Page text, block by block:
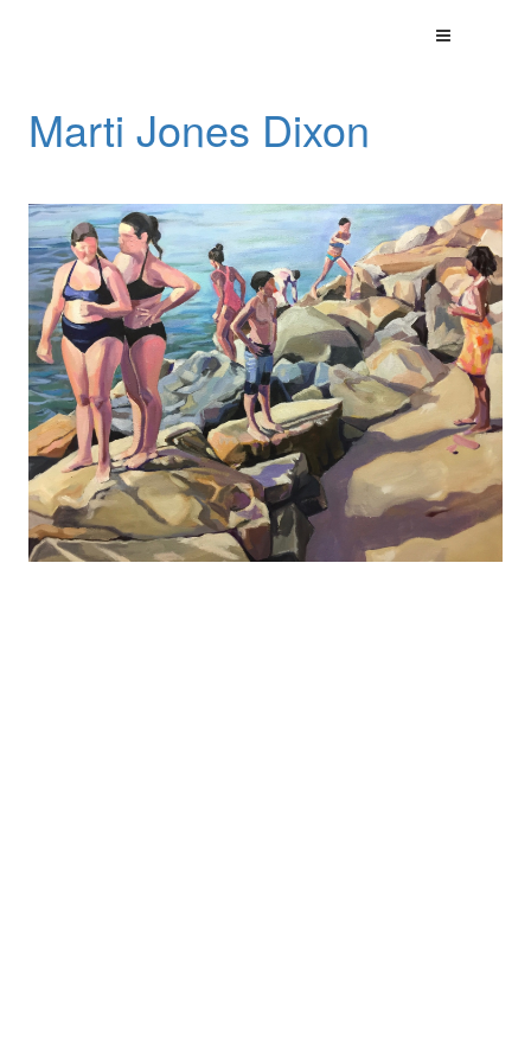
Marti Jones Dixon